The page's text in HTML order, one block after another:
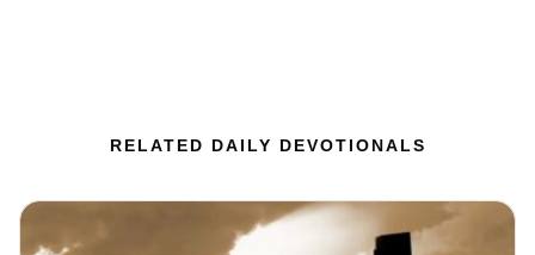
RELATED DAILY DEVOTIONALS